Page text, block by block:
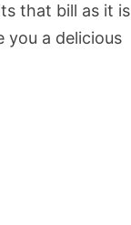
that bill as it is
you a delicious